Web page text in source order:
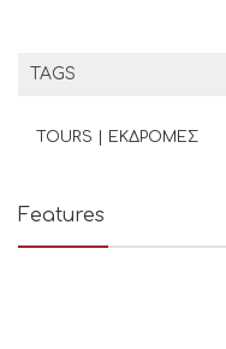
TAGS
TOURS | ΕΚΔΡΟΜΕΣ
Features